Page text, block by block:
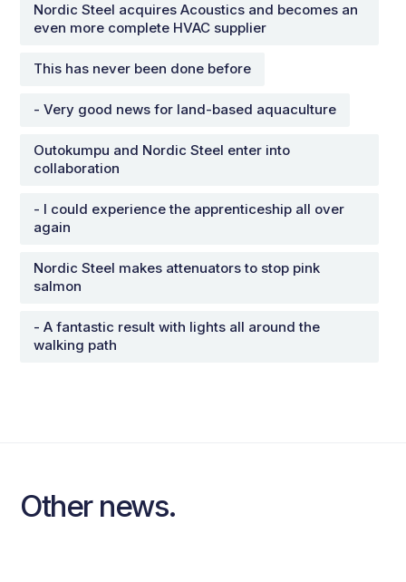
Nordic Steel acquires Acoustics and becomes an
even more complete HVAC supplier
This has never been done before
- Very good news for land-based aquaculture
Outokumpu and Nordic Steel enter into
collaboration
- I could experience the apprenticeship all over
again
Nordic Steel makes attenuators to stop pink
salmon
- A fantastic result with lights all around the
walking path
Other news.